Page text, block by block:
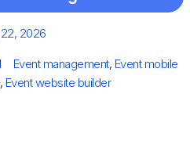
2026
Tags
Event management, Event mobile
, Event website builder